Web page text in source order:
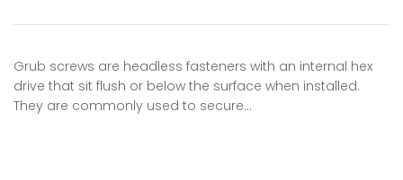
Grub screws are headless fasteners with an internal hex
drive that sit flush or below the surface when installed.
They are commonly used to secure…